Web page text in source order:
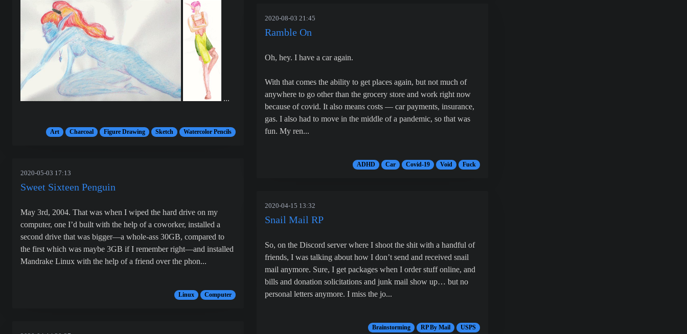
...
Art Charcoal Figure Drawing Sketch Watercolor Pencils
2020-05-03 17:13
Sweet Sixteen Penguin
May 3rd, 2004. That was when I wiped the hard drive on my
computer, one I’d built with the help of a coworker, installed a
second drive that was bigger—a whole-ass 30GB, compared to
the first which was maybe 3GB if I remember right—and installed
Mandrake Linux with the help of a friend over the phon...
Linux Computer
2020-08-03 21:45
Ramble On
Oh, hey. I have a car again.
With that comes the ability to get places again, but not much of
anywhere to go other than the grocery store and work right now
because of covid. It also means costs — car payments, insurance,
gas. I also had to move in the middle of a pandemic, so that was
fun. My ren...
ADHD Car Covid-19 Void Fuck
2020-04-15 13:32
Snail Mail RP
So, on the Discord server where I shoot the shit with a handful of
friends, I was talking about how I don’t send and received snail
mail anymore. Sure, I get packages when I order stuff online, and
bills and donation solicitations and junk mail show up… but no
personal letters anymore. I miss the jo...
Brainstorming RP By Mail USPS